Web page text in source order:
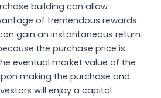
building can allow
of tremendous rewards.
gain an instantaneous return
the purchase price is
eventual market value of the
making the purchase and
will enjoy a capital